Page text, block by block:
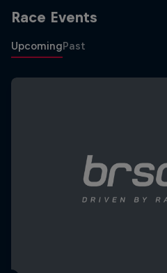
Race Events
UpcomingPast